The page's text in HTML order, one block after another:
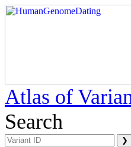
Atlas of
Search